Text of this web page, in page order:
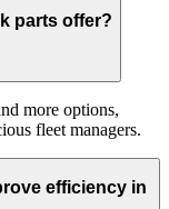
parts offer?
more options,
fleet managers.
efficiency in